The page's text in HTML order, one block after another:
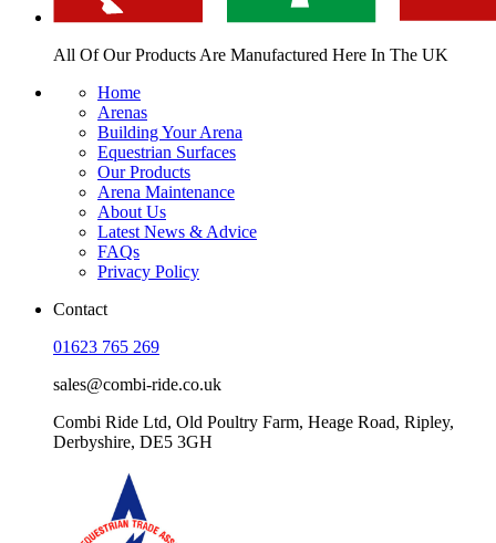
All Of Our Products Are Manufactured Here In The UK
Home
Arenas
Building Your Arena
Equestrian Surfaces
Our Products
Arena Maintenance
About Us
Latest News & Advice
FAQs
Privacy Policy
Contact
01623 765 269
sales@combi-ride.co.uk
Combi Ride Ltd, Old Poultry Farm, Heage Road, Ripley,
Derbyshire, DE5 3GH